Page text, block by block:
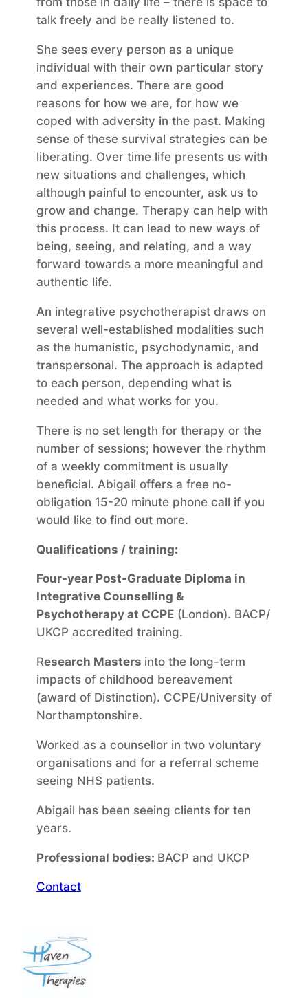
talk freely and be really listened to.
She sees every person as a unique
individual with their own particular story
and experiences. There are good
reasons for how we are, for how we
coped with adversity in the past. Making
sense of these survival strategies can be
liberating. Over time life presents us with
new situations and challenges, which
although painful to encounter, ask us to
grow and change. Therapy can help with
this process. It can lead to new ways of
being, seeing, and relating, and a way
forward towards a more meaningful and
authentic life.
An integrative psychotherapist draws on
several well-established modalities such
as the humanistic, psychodynamic, and
transpersonal. The approach is adapted
to each person, depending what is
needed and what works for you.
There is no set length for therapy or the
number of sessions; however the rhythm
of a weekly commitment is usually
beneficial. Abigail offers a free no-
obligation 15-20 minute phone call if you
would like to find out more.
Qualifications / training:
Four-year Post-Graduate Diploma in
Integrative Counselling &
Psychotherapy at CCPE(London). BACP/
UKCP accredited training.
Research Masters into the long-term
impacts of childhood bereavement
(award of Distinction). CCPE/University of
Northamptonshire.
Worked as a counsellor in two voluntary
organisations and for a referral scheme
seeing NHS patients.
Abigail has been seeing clients for ten
years.
Professional bodies: BACP and UKCP
Contact